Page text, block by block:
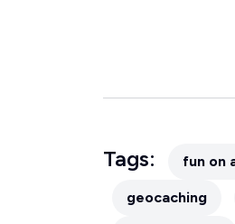
Tags: fun on
geocaching